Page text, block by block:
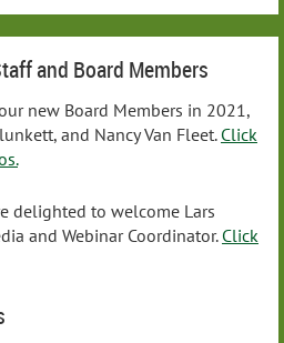
and Board Members
new Board Members in 2021,
and Nancy Van Fleet. Click
delighted to welcome Lars
and Webinar Coordinator. Click